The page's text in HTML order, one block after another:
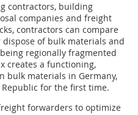
contractors, building
companies and freight
contractors can compare
of bulk materials and
regionally fragmented
creates a functioning,
bulk materials in Germany,
for the first time.
forwarders to optimize